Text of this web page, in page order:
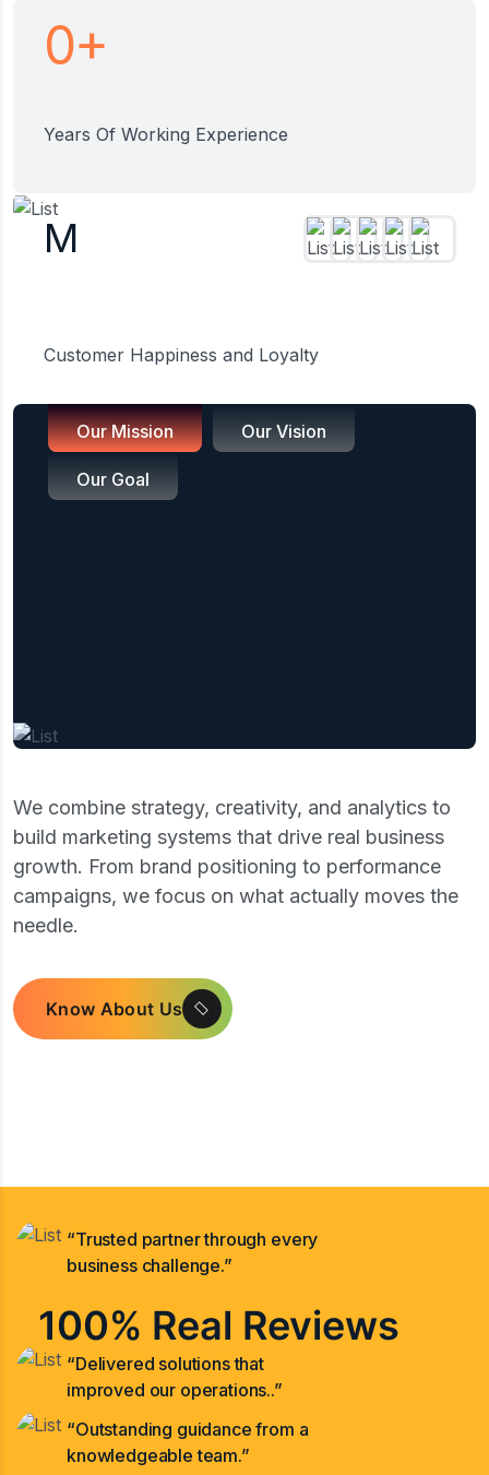
0+
Years Of Working Experience
M
Customer Happiness and Loyalty
Our Mission Our Vision
Our Goal
We combine strategy, creativity, and analytics to
build marketing systems that drive real business
growth. From brand positioning to performance
campaigns, we focus on what actually moves the
needle.
Know About Us
“Trusted partner through every
business challenge.”
100% Real Reviews
“Delivered solutions that
improved our operations..”
“Outstanding guidance from a
knowledgeable team.”